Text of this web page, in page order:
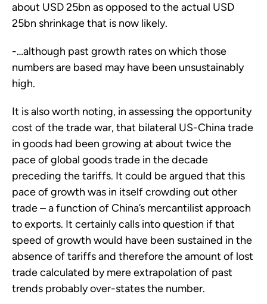
about USD 25bn as opposed to the actual USD
25bn shrinkage that is now likely.
-…although past growth rates on which those
numbers are based may have been unsustainably
high.
It is also worth noting, in assessing the opportunity
cost of the trade war, that bilateral US-China trade
in goods had been growing at about twice the
pace of global goods trade in the decade
preceding the tariffs. It could be argued that this
pace of growth was in itself crowding out other
trade – a function of China’s mercantilist approach
to exports. It certainly calls into question if that
speed of growth would have been sustained in the
absence of tariffs and therefore the amount of lost
trade calculated by mere extrapolation of past
trends probably over-states the number.